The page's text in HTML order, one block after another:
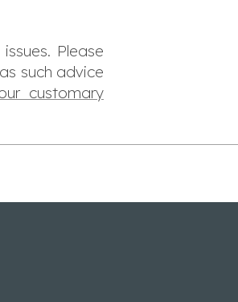
Please
such advice
customary